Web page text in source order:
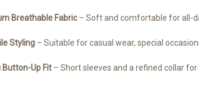
Breathable Fabric– Soft and comfortable for all-
Styling – Suitable for casual wear, special
Button-Up Fit – Short sleeves and a refined collar